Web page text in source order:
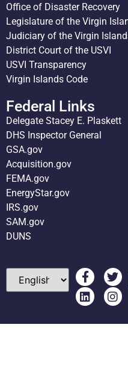
Office of Disaster Recovery
Legislature of the Virgin
Judiciary of the Virgin
District Court of the USVI
USVI Transparency
Virgin Islands Code
Federal Links
Delegate Stacey E. Plaskett
DHS Inspector General
GSA.gov
Acquisition.gov
FEMA.gov
EnergyStar.gov
IRS.gov
SAM.gov
DUNS